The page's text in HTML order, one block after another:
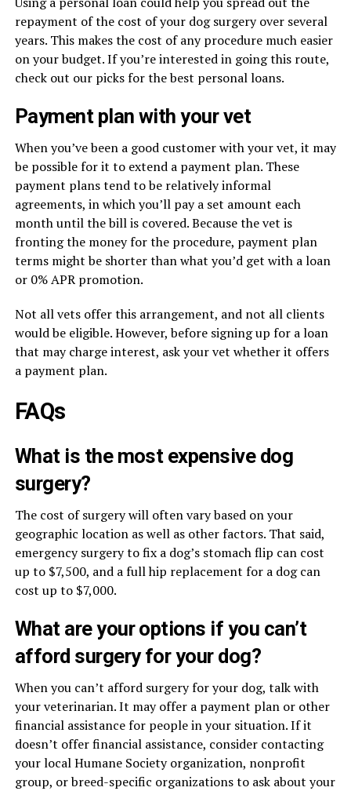
repayment of the cost of your dog surgery over several
years. This makes the cost of any procedure much easier
on your budget. If you’re interested in going this route,
check out our picks for the best personal loans.
Payment plan with your vet
When you’ve been a good customer with your vet, it may
be possible for it to extend a payment plan. These
payment plans tend to be relatively informal
agreements, in which you’ll pay a set amount each
month until the bill is covered. Because the vet is
fronting the money for the procedure, payment plan
terms might be shorter than what you’d get with a loan
or 0% APR promotion.
Not all vets offer this arrangement, and not all clients
would be eligible. However, before signing up for a loan
that may charge interest, ask your vet whether it offers
a payment plan.
FAQs
What is the most expensive dog
surgery?
The cost of surgery will often vary based on your
geographic location as well as other factors. That said,
emergency surgery to fix a dog’s stomach flip can cost
up to $7,500, and a full hip replacement for a dog can
cost up to $7,000.
What are your options if you can’t
afford surgery for your dog?
When you can’t afford surgery for your dog, talk with
your veterinarian. It may offer a payment plan or other
financial assistance for people in your situation. If it
doesn’t offer financial assistance, consider contacting
your local Humane Society organization, nonprofit
group, or breed-specific organizations to ask about your